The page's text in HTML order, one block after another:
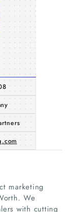
marketing
We
with cutting